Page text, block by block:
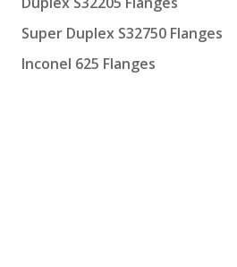
Super Duplex S32750 Flanges
Inconel 625 Flanges